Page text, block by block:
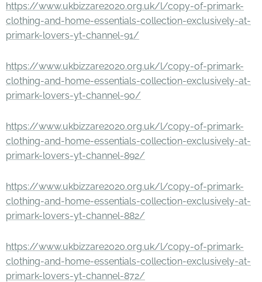
https://www.ukbizzare2020.org.uk/l/copy-of-primark-
clothing-and-home-essentials-collection-exclusively-at-
primark-lovers-yt-channel-91/
https://www.ukbizzare2020.org.uk/l/copy-of-primark-
clothing-and-home-essentials-collection-exclusively-at-
primark-lovers-yt-channel-90/
https://www.ukbizzare2020.org.uk/l/copy-of-primark-
clothing-and-home-essentials-collection-exclusively-at-
primark-lovers-yt-channel-892/
https://www.ukbizzare2020.org.uk/l/copy-of-primark-
clothing-and-home-essentials-collection-exclusively-at-
primark-lovers-yt-channel-882/
https://www.ukbizzare2020.org.uk/l/copy-of-primark-
clothing-and-home-essentials-collection-exclusively-at-
primark-lovers-yt-channel-872/